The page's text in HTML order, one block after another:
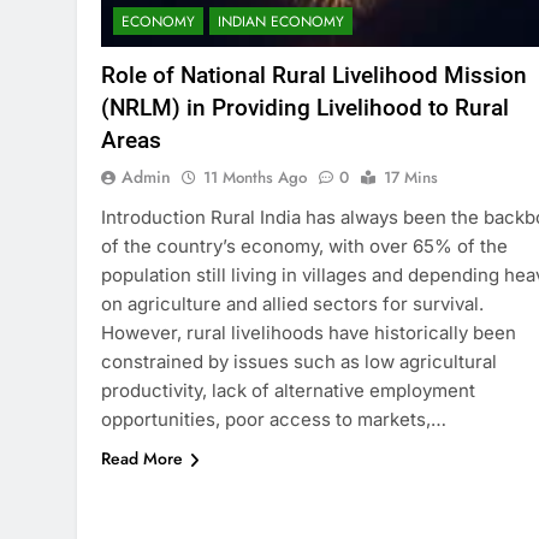
ECONOMY INDIAN ECONOMY
Role of National Rural Livelihood Mission
(NRLM) in Providing Livelihood to Rural
Areas
Admin 11 Months Ago 0
17 Mins
Introduction Rural India has always been the
of the country’s economy, with over 65% of the
population still living in villages and depending
on agriculture and allied sectors for survival.
However, rural livelihoods have historically been
constrained by issues such as low agricultural
productivity, lack of alternative employment
opportunities, poor access to markets,…
Read More